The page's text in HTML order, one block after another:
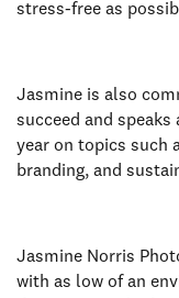
stress-free as
Jasmine is also
succeed and
year on topics such
branding, and
Jasmine Norris
with as low of an